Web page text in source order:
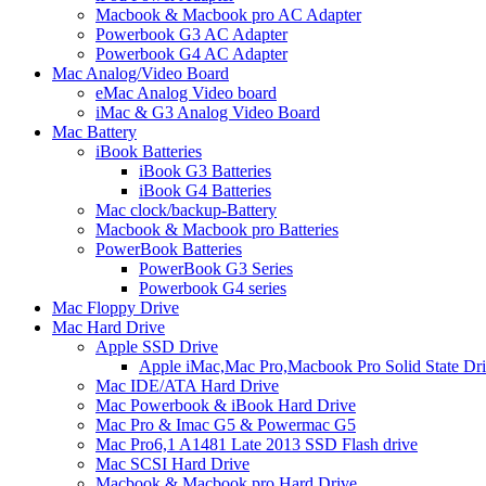
Macbook & Macbook pro AC Adapter
Powerbook G3 AC Adapter
Powerbook G4 AC Adapter
Mac Analog/Video Board
eMac Analog Video board
iMac & G3 Analog Video Board
Mac Battery
iBook Batteries
iBook G3 Batteries
iBook G4 Batteries
Mac clock/backup-Battery
Macbook & Macbook pro Batteries
PowerBook Batteries
PowerBook G3 Series
Powerbook G4 series
Mac Floppy Drive
Mac Hard Drive
Apple SSD Drive
Apple iMac,Mac Pro,Macbook Pro Solid State
Mac IDE/ATA Hard Drive
Mac Powerbook & iBook Hard Drive
Mac Pro & Imac G5 & Powermac G5
Mac Pro6,1 A1481 Late 2013 SSD Flash drive
Mac SCSI Hard Drive